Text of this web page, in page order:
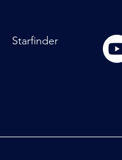
Starfinder